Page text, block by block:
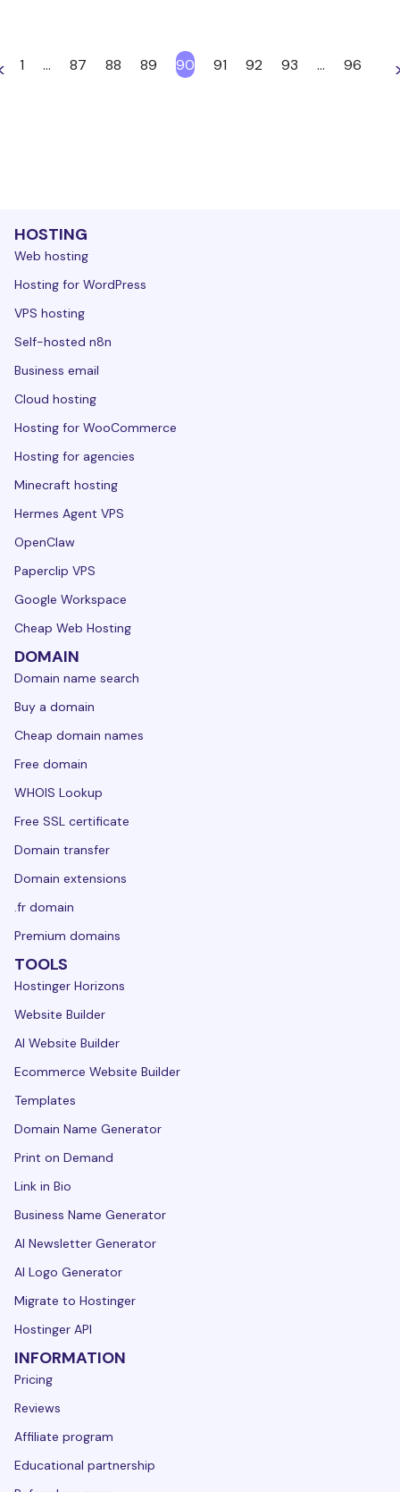
1 … 87 88 89 90 91 92 93 … 96
HOSTING
Web hosting
Hosting for WordPress
VPS hosting
Self-hosted n8n
Business email
Cloud hosting
Hosting for WooCommerce
Hosting for agencies
Minecraft hosting
Hermes Agent VPS
OpenClaw
Paperclip VPS
Google Workspace
Cheap Web Hosting
DOMAIN
Domain name search
Buy a domain
Cheap domain names
Free domain
WHOIS Lookup
Free SSL certificate
Domain transfer
Domain extensions
.fr domain
Premium domains
TOOLS
Hostinger Horizons
Website Builder
AI Website Builder
Ecommerce Website Builder
Templates
Domain Name Generator
Print on Demand
Link in Bio
Business Name Generator
AI Newsletter Generator
AI Logo Generator
Migrate to Hostinger
Hostinger API
INFORMATION
Pricing
Reviews
Affiliate program
Educational partnership